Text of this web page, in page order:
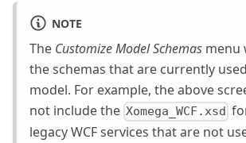
NOTE
The Customize Model Schemas menu
the schemas that are currently
model. For example, the above
not include the Xomega_WCF.xsd
legacy WCF services that are not